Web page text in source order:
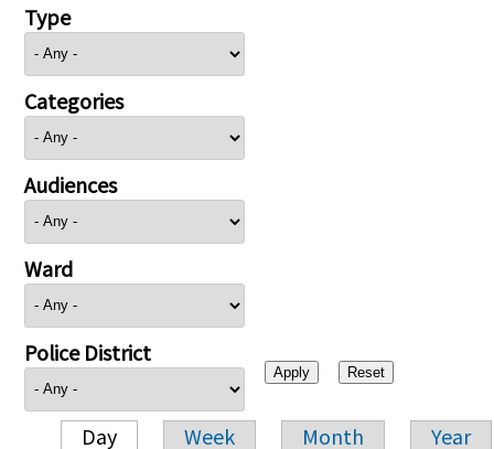
Type
Categories
Audiences
Ward
Police District
Day Week Month Year